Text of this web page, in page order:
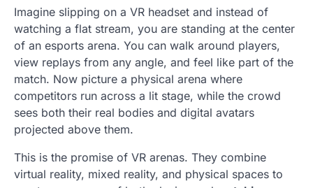
Imagine slipping on a VR headset and instead of
watching a flat stream, you are standing at the center
of an esports arena. You can walk around players,
view replays from any angle, and feel like part of the
match. Now picture a physical arena where
competitors run across a lit stage, while the crowd
sees both their real bodies and digital avatars
projected above them.
This is the promise of VR arenas. They combine
virtual reality, mixed reality, and physical spaces to